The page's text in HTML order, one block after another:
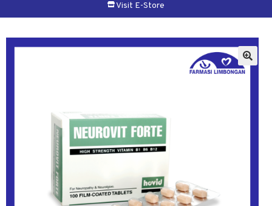
Visit E-Store